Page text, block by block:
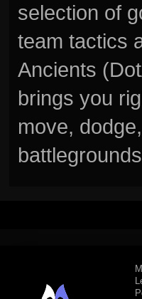
selection of
team tactics
Ancients
brings you
move,